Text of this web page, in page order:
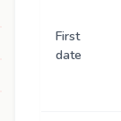
First
date